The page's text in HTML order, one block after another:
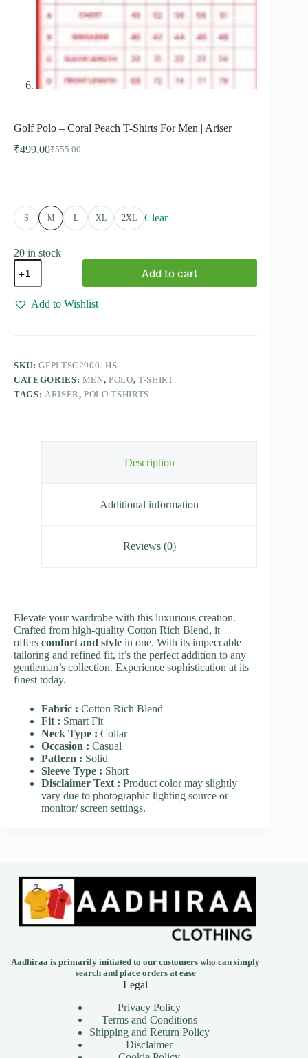
Golf Polo – Coral Peach T-Shirts For Men | Ariser
₹555.00
Original
was:
₹499.00Current
is:
S M L XL 2XL Clear
20 in stock
Golf
Polo
-
Coral
Peach
Shirts
|
Ariser
quantity
Add to cart
Add to Wishlist
SKU:GFPLTSC29001HS
CATEGORIES: MEN,POLO, T-SHIRT
TAGS: ARISER,POLO TSHIRTS
Description
Additional information
Reviews (0)
Elevate your wardrobe with this luxurious creation.
Crafted from high-quality Cotton Rich Blend, it
offers comfort and style in one. With its impeccable
tailoring and refined fit, it’s the perfect addition to any
gentleman’s collection. Experience sophistication at its
finest today.
Fabric : Cotton Rich Blend
Fit : Smart Fit
Neck Type : Collar
Occasion : Casual
Pattern : Solid
Sleeve Type : Short
Disclaimer Text : Product color may slightly
vary due to photographic lighting source or
monitor/ screen settings.
Aadhiraa is primarily initiated to our customers who can simply
search and place orders at ease
Legal
Privacy Policy
Terms and Conditions
Shipping and Return Policy
Disclaimer